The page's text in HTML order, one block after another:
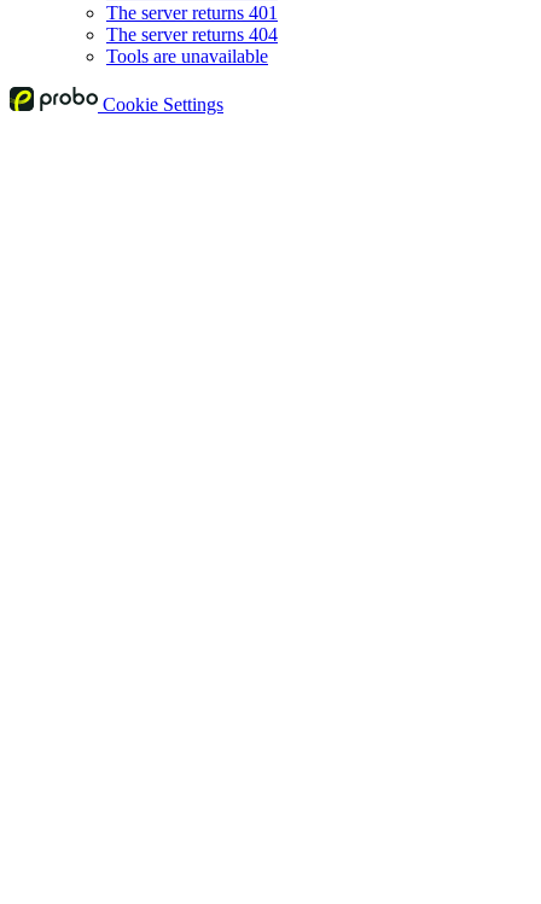
The server returns 401
The server returns 404
Tools are unavailable
Cookie Settings